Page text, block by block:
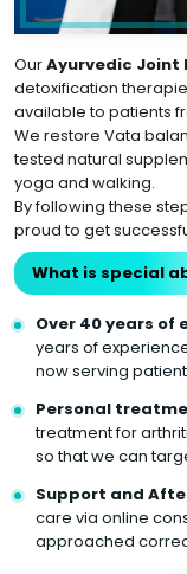
OurAyurvedic Joint
detoxification
available to patients
We restore Vata
tested natural
yoga and walking.
By following these
proud to get
What is special
Over 40 years of
years of
now serving
Personal
treatment for
so that we can
Support and
care via online
approached